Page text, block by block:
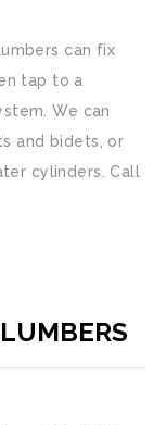
can fix
tap to a
We can
and bidets, or
cylinders. Call